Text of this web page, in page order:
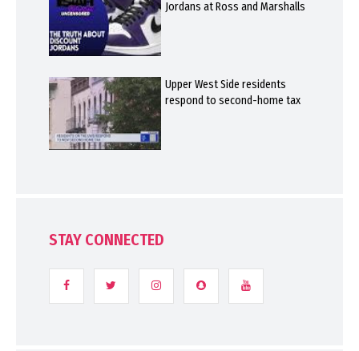
Jordans at Ross and Marshalls
Upper West Side residents
respond to second-home tax
STAY CONNECTED